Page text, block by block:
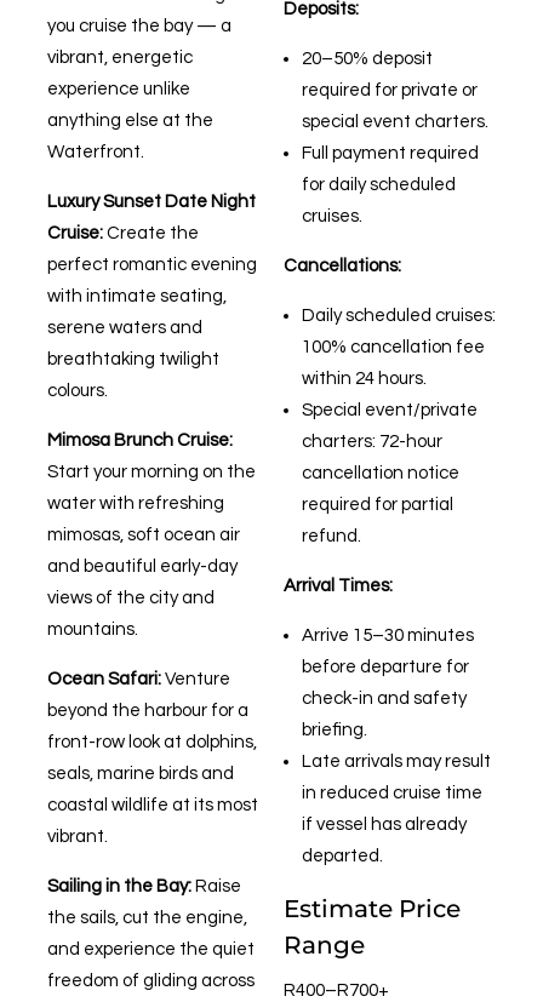
you cruise the bay — a
vibrant, energetic
experience unlike
anything else at the
Waterfront.
Luxury Sunset Date Night
Cruise:Create the
perfect romantic evening
with intimate seating,
serene waters and
breathtaking twilight
colours.
Mimosa Brunch Cruise:
Start your morning on the
water with refreshing
mimosas, soft ocean air
and beautiful early-day
views of the city and
mountains.
Ocean Safari:Venture
beyond the harbour for a
front-row look at dolphins,
seals, marine birds and
coastal wildlife at its most
vibrant.
Sailing in the Bay:Raise
the sails, cut the engine,
and experience the quiet
freedom of gliding across
Deposits:
20–50% deposit
required for private or
special event charters.
Full payment required
for daily scheduled
cruises.
Cancellations:
Daily scheduled cruises:
100% cancellation fee
within 24 hours.
Special event/private
charters: 72-hour
cancellation notice
required for partial
refund.
Arrival Times:
Arrive 15–30 minutes
before departure for
check-in and safety
briefing.
Late arrivals may result
in reduced cruise time
if vessel has already
departed.
Estimate Price
Range
R400–R700+